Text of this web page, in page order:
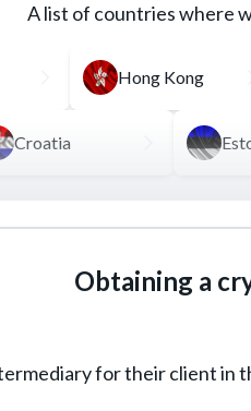
most convenient option is
in particular AML/CFT
REQUEST FOR
A list of countries where
Hong Kong
Croatia
Obtaining a
for their client